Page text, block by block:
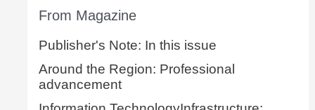
From Magazine
Publisher's Note: In this issue
Around the Region: Professional
advancement